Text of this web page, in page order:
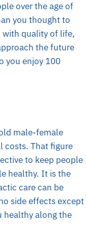
over the age of
you thought to
with quality of life,
the future
you enjoy 100
male-female
costs. That figure
to keep people
healthy. It is the
care can be
side effects except
healthy along the